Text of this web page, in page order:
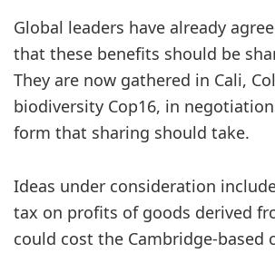
Global leaders have already
that these benefits should be
They are now gathered in Cali,
biodiversity Cop16, in
form that sharing should take.
Ideas under consideration
tax on profits of goods derived
could cost the Cambridge-based